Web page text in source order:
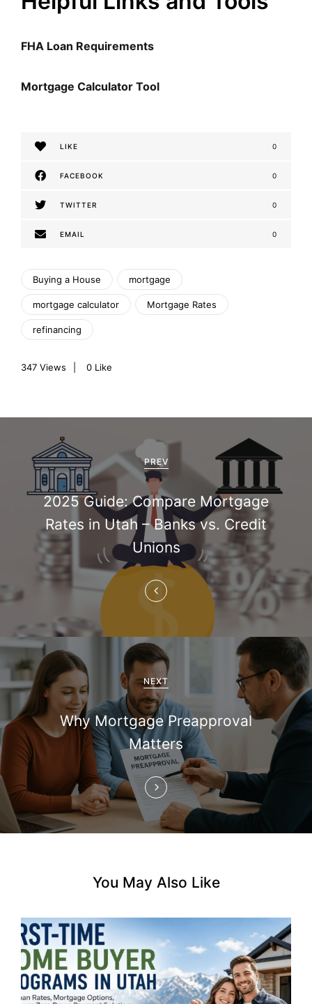
FHA Loan Requirements
Mortgage Calculator Tool
LIKE 0
FACEBOOK 0
TWITTER 0
EMAIL 0
Buying a House mortgage
mortgage calculator Mortgage Rates
refinancing
347 Views 0 Like
v
g
a
t
i
o
n
PREV
2025 Guide: Compare Mortgage
Rates in Utah – Banks vs. Credit
Unions
NEXT
Why Mortgage Preapproval
Matters
You May Also Like